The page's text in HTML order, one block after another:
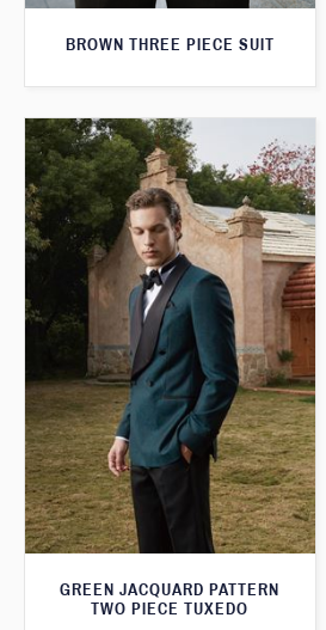
BROWN THREE PIECE SUIT
GREEN JACQUARD PATTERN
TWO PIECE TUXEDO